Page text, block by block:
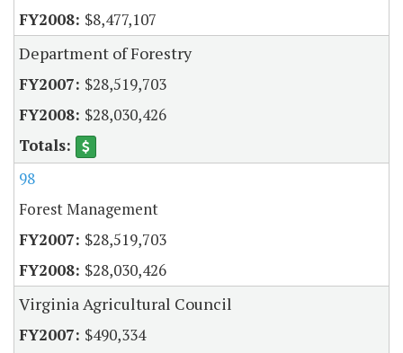
$8,477,107
Department of Forestry
$28,519,703
$28,030,426
98
Forest Management
$28,519,703
$28,030,426
Virginia Agricultural Council
$490,334